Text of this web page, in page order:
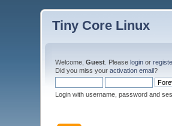
Tiny Core Linux
Welcome,Guest . Pleaselogin or
Did you miss youractivation email?
Login with username, password and